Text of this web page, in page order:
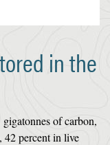
in the
of carbon,
42 percent in live